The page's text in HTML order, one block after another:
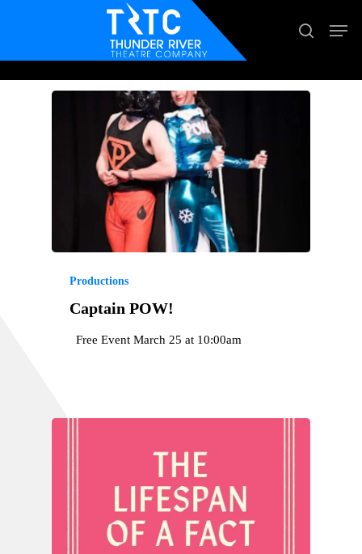
search
Menu
Productions
Captain POW!
Free Event March 25 at 10:00am